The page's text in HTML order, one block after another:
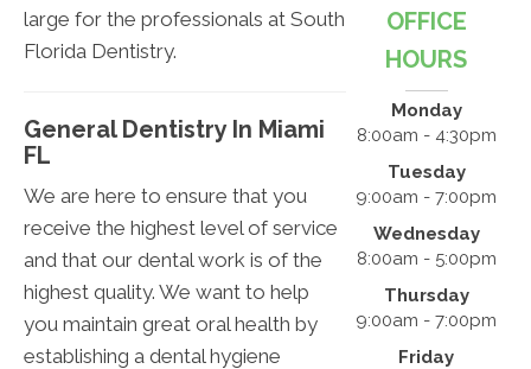
large for the professionals at South
Florida Dentistry.
General Dentistry In Miami
FL
We are here to ensure that you
receive the highest level of service
and that our dental work is of the
highest quality. We want to help
you maintain great oral health by
establishing a dental hygiene
OFFICE
HOURS
Monday
8:00am - 4:30pm
Tuesday
9:00am - 7:00pm
Wednesday
8:00am - 5:00pm
Thursday
9:00am - 7:00pm
Friday